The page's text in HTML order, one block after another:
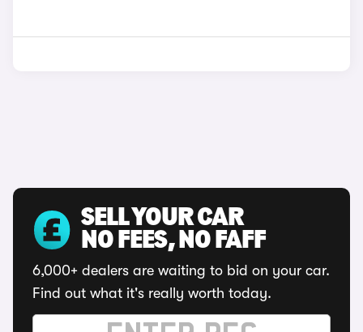
SELL YOUR CAR
NO FEES, NO FAFF
6,000+ dealers are waiting to bid on your car.
Find out what it's really worth today.